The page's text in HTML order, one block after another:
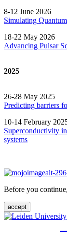
8-12 June 2026
Simulating
18-22 May 2026
Advancing Pulsar
2025
26-28 May 2025
Predicting barriers
10-14 February
Superconductivity
systems
Before you
accept